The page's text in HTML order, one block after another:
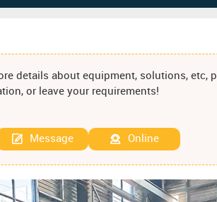
details about equipment, solutions, etc,
or leave your requirements!
Message Online